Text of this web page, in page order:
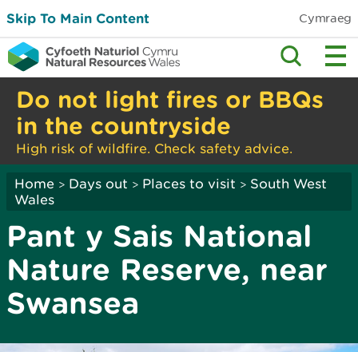
Skip To Main Content Cymraeg
Do not light fires or BBQs
in the countryside
High risk of wildfire. Check safety advice.
Home > Days out > Places to visit > South West
Wales
Pant y Sais National
Nature Reserve, near
Swansea